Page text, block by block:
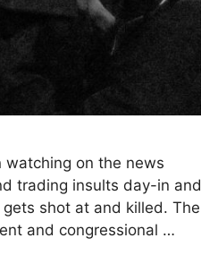
watching on the news
trading insults day-in and
shot at and killed. The
and congressional …